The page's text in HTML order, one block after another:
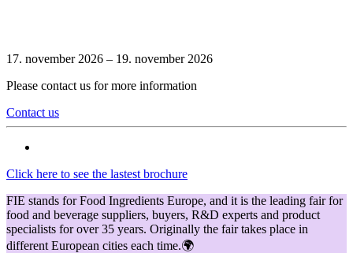
17. november 2026 – 19. november 2026
Please contact us for more information
Contact us
Click here to see the lastest brochure
FIE stands for Food Ingredients Europe, and it is the leading fair for
food and beverage suppliers, buyers, R&D experts and product
specialists for over 35 years. Originally the fair takes place in
different European cities each time.🌍